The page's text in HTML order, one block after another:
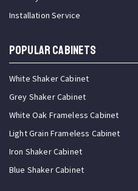
Installation Service
Popular Cabinets
White Shaker Cabinet
Grey Shaker Cabinet
White Oak Frameless Cabinet
Light Grain Frameless Cabinet
Iron Shaker Cabinet
Blue Shaker Cabinet